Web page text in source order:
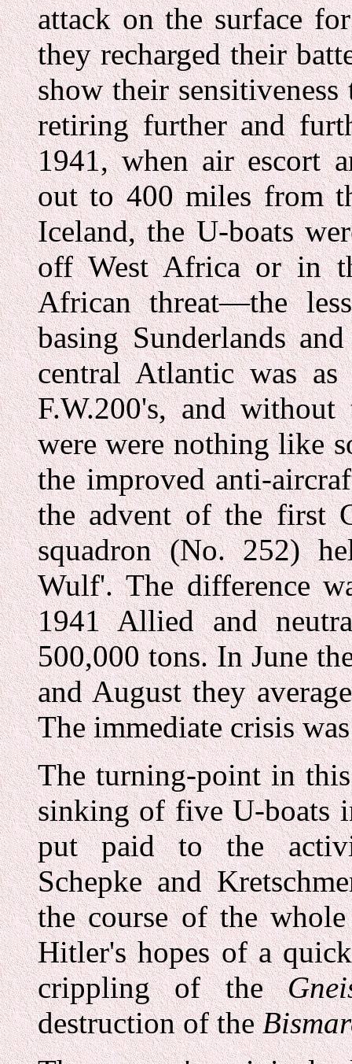
attack on the surface
they recharged their
show their
retiring further and
1941, when air escort
out to 400 miles from
Iceland, the U-boats
off West Africa or in
African threat—the
basing Sunderlands
central Atlantic was
F.W.200's, and
were were nothing like
the improved anti-
the advent of the first
squadron (No. 252)
Wulf'. The difference
1941 Allied and
500,000 tons. In June
and August they
The immediate crisis
The turning-point in
sinking of five U-boats
put paid to the
Schepke and
the course of the
Hitler's hopes of a
crippling of the
destruction of the